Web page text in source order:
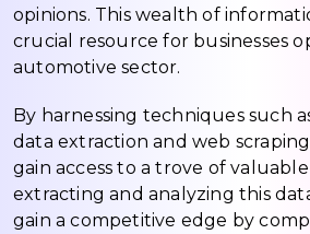
opinions. This wealth of
crucial resource for businesses
automotive sector.
By harnessing techniques such
data extraction and web
gain access to a trove of
extracting and analyzing this
gain a competitive edge by